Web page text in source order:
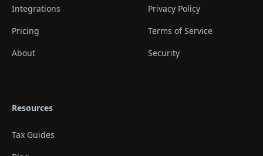
Integrations
Pricing
About
Privacy Policy
Terms of Service
Security
Resources
Tax Guides